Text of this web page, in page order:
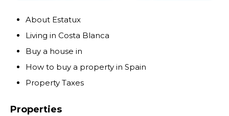
About Estatux
Living in Costa Blanca
Buy a house in
How to buy a property in Spain
Property Taxes
Properties